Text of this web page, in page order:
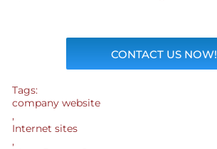
CONTACT US NOW!
Tags:
company website
,
Internet sites
,